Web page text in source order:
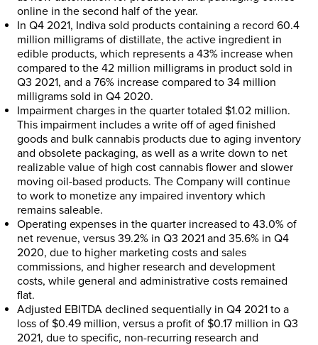
online in the second half of the year.
In Q4 2021, Indiva sold products containing a record 60.4
million milligrams of distillate, the active ingredient in
edible products, which represents a 43% increase when
compared to the 42 million milligrams in product sold in
Q3 2021, and a 76% increase compared to 34 million
milligrams sold in Q4 2020.
Impairment charges in the quarter totaled $1.02 million.
This impairment includes a write off of aged finished
goods and bulk cannabis products due to aging inventory
and obsolete packaging, as well as a write down to net
realizable value of high cost cannabis flower and slower
moving oil-based products. The Company will continue
to work to monetize any impaired inventory which
remains saleable.
Operating expenses in the quarter increased to 43.0% of
net revenue, versus 39.2% in Q3 2021 and 35.6% in Q4
2020, due to higher marketing costs and sales
commissions, and higher research and development
costs, while general and administrative costs remained
flat.
Adjusted EBITDA declined sequentially in Q4 2021 to a
loss of $0.49 million, versus a profit of $0.17 million in Q3
2021, due to specific, non-recurring research and